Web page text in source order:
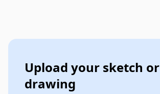
Upload your sketch or
drawing